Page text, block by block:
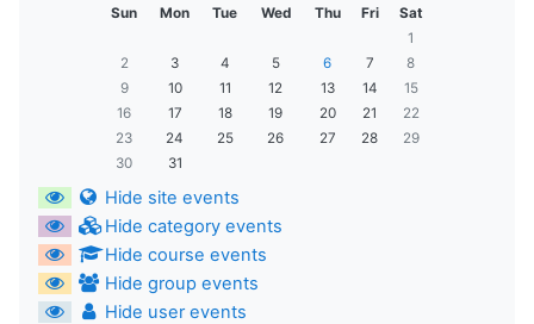
Sun Mon Tue Wed Thu Fri
Sat
1
2
3 4 5 6 7
8
9
10 11 12 13 14
15
16
17 18 19 20 21
22
23
24 25 26 27 28
29
30
31
Hide site events
Hide category events
Hide course events
Hide group events
Hide user events